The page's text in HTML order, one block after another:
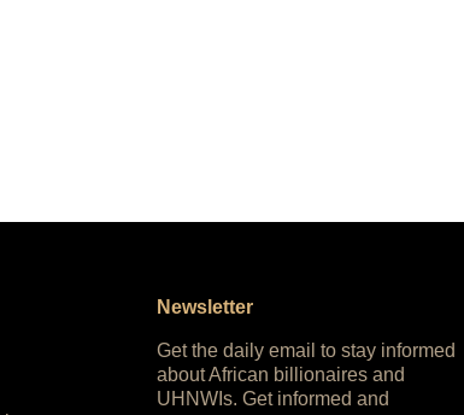
Newsletter
Get the daily email to stay informed
about African billionaires and
UHNWIs. Get informed and